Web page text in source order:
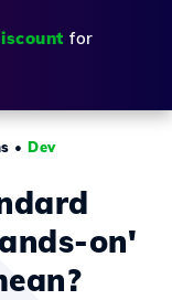
for
• Dev
on'